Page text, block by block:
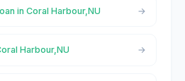
in Coral Harbour,NU
Harbour,NU